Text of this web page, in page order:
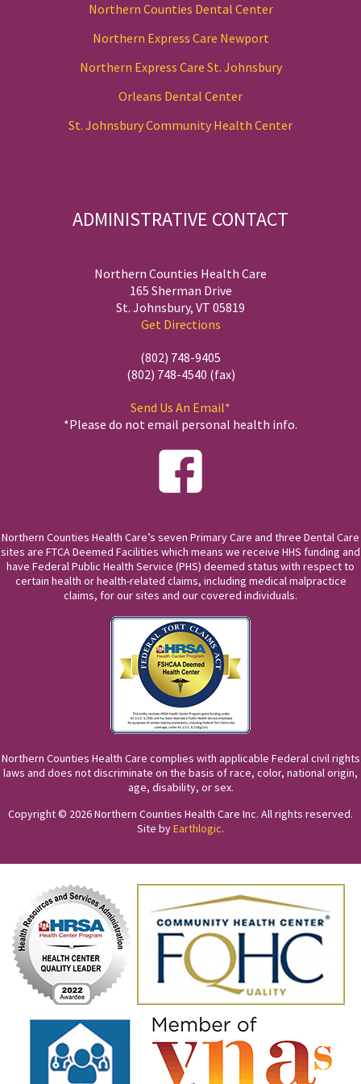
Northern Counties Dental Center
Northern Express Care Newport
Northern Express Care St. Johnsbury
Orleans Dental Center
St. Johnsbury Community Health Center
ADMINISTRATIVE CONTACT
Northern Counties Health Care
165 Sherman Drive
St. Johnsbury, VT 05819
Get Directions
(802) 748-9405
(802) 748-4540 (fax)
Send Us An Email*
*Please do not email personal health info.
Northern Counties Health Care’s seven Primary Care and three Dental Care
sites are FTCA Deemed Facilities which means we receive HHS funding and
have Federal Public Health Service (PHS) deemed status with respect to
certain health or health-related claims, including medical malpractice
claims, for our sites and our covered individuals.
Northern Counties Health Care complies with applicable Federal civil rights
laws and does not discriminate on the basis of race, color, national origin,
age, disability, or sex.
Copyright © 2026 Northern Counties Health Care Inc. All rights reserved.
Site byEarthlogic.